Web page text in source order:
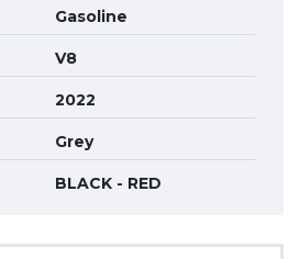
Gasoline
V8
2022
Grey
BLACK - RED